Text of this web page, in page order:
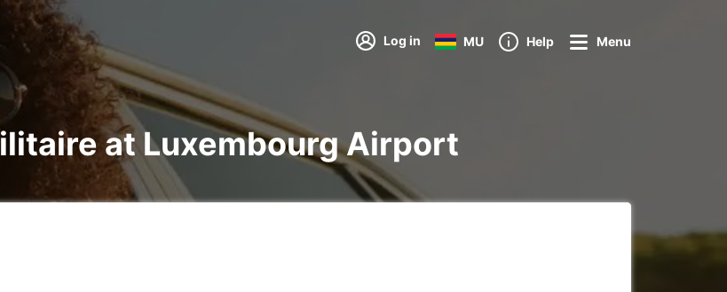
Log in MU Help Menu
at Luxembourg Airport